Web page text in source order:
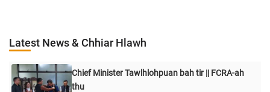
Latest News & Chhiar Hlawh
Chief Minister Tawlhlohpuan bah tir || FCRA-ah
thu